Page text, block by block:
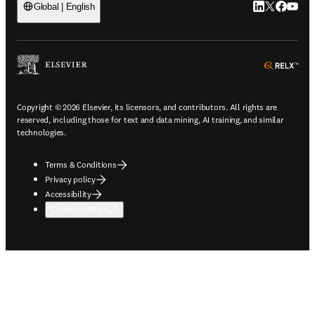
Global | English LinkedIn
Twitter
Copyright © 2026 Elsevier, its licensors, and contributors. All rights are
reserved, including those for text and data mining, AI training, and similar
technologies.
Terms & Conditions
Privacy policy
Accessibility